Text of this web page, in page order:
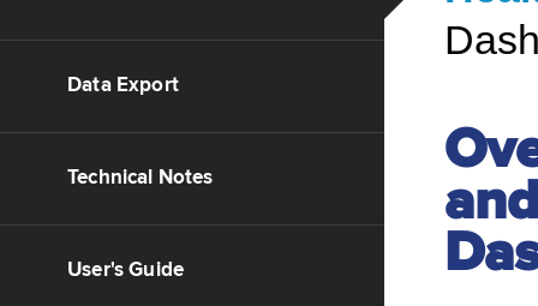
Data Export
Technical Notes
User's Guide